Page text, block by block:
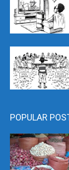
POPULAR